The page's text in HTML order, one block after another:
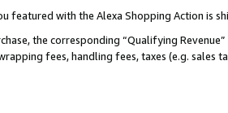
featured with the Alexa Shopping Action is
the corresponding “Qualifying
fees, handling fees, taxes (e.g. sales